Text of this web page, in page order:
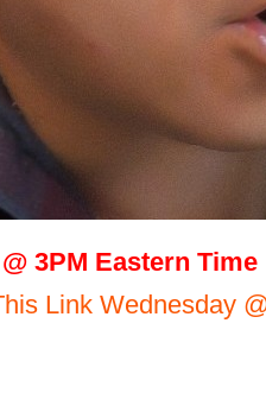
3PM Eastern Time
Link Wednesday